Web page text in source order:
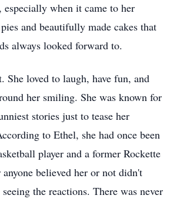
especially when it came to her
and beautifully made cakes that
always looked forward to.
She loved to laugh, have fun, and
her smiling. She was known for
stories just to tease her
to Ethel, she had once been
player and a former Rockette
believed her or not didn't
the reactions. There was never